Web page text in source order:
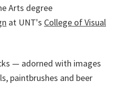
Arts degree
at UNT's College of Visual
— adorned with images
paintbrushes and beer